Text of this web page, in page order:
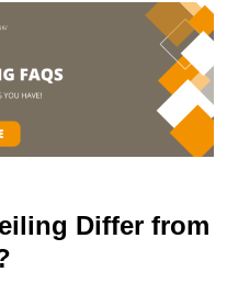
Differ from